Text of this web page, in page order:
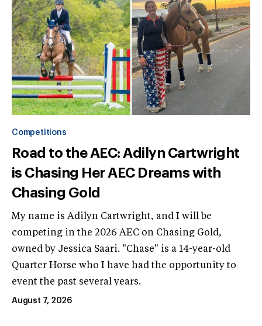
Competitions
Road to the AEC: Adilyn Cartwright
is Chasing Her AEC Dreams with
Chasing Gold
My name is Adilyn Cartwright, and I will be
competing in the 2026 AEC on Chasing Gold,
owned by Jessica Saari. "Chase" is a 14-year-old
Quarter Horse who I have had the opportunity to
event the past several years.
August 7, 2026